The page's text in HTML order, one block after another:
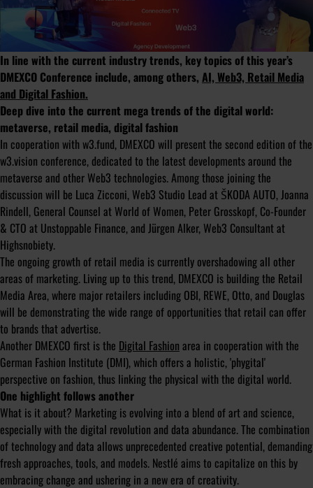
In line with the current industry trends, key topics of this year’s
DMEXCO Conference include, among others, AI, Web3, Retail Media
and Digital Fashion.
Deep dive into the current mega trends of the digital world:
metaverse, retail media, digital fashion
In cooperation with w3.fund, DMEXCO will present the second edition of the
w3.vision conference, dedicated to the latest developments around the
metaverse and other Web3 technologies. Among those joining the
discussion will be Luca Zicconi, Web3 Studio Lead at ŠKODA AUTO, Joanna
Rindell, General Counsel at World of Women, Peter Grosskopf, Co-Founder
& CTO at Unstoppable Finance, and Jürgen Alker, Web3 Consultant at
Highsnobiety.
The ongoing growth of retail media is currently overshadowing all other
areas of marketing. Living up to this trend, DMEXCO is building the Retail
Media Area, where major retailers including OBI, REWE, Otto, and Douglas
will be demonstrating the wide range of opportunities that retail can offer
to brands that advertise.
Another DMEXCO first is the Digital Fashion area in cooperation with the
German Fashion Institute (DMI), which offers a holistic, 'phygital'
perspective on fashion, thus linking the physical with the digital world.
One highlight follows another
What is it about? Marketing is evolving into a blend of art and science,
especially with the digital revolution and data abundance. The combination
of technology and data allows unprecedented creative potential, demanding
fresh approaches, tools, and models. Nestlé aims to capitalize on this by
embracing change and ushering in a new era of creativity.